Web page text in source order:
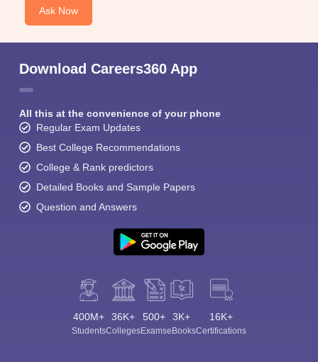
Ask Now
Download Careers360 App
All this at the convenience of your phone
Regular Exam Updates
Best College Recommendations
College & Rank predictors
Detailed Books and Sample Papers
Question and Answers
400M+
Students
36K+
Colleges
500+
Exams
3K+
eBooks
16K+
Certifications